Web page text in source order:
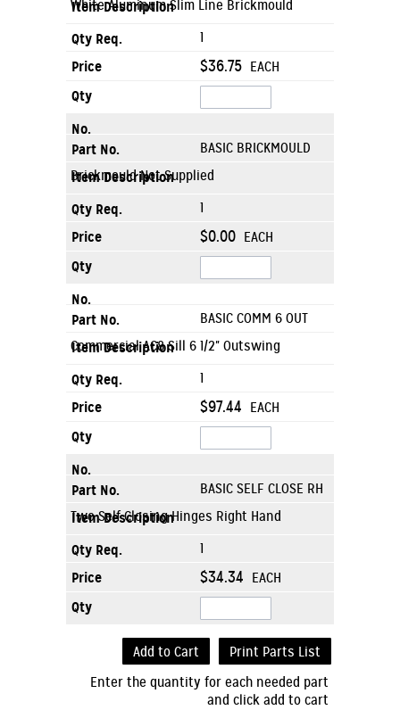
White Aluminum Slim Line Brickmould
1
$36.75 EACH
BASIC BRICKMOULD
Brickmould Not Supplied
1
$0.00 EACH
BASIC COMM 6 OUT
Commercial AC8 Sill 6 1/2" Outswing
1
$97.44 EACH
BASIC SELF CLOSE RH
Two Self Closing Hinges Right Hand
1
$34.34 EACH
Add to Cart
Print Parts List
Enter the quantity for each needed part
and click add to cart